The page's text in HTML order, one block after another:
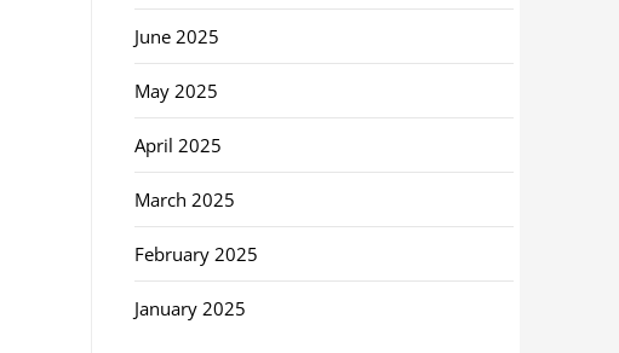
June 2025
May 2025
April 2025
March 2025
February 2025
January 2025